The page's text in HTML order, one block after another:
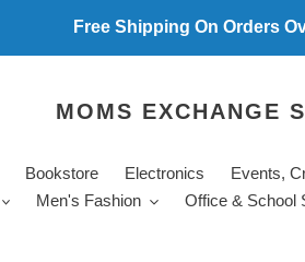
Free Shipping On Orders
MOMS EXCHANGE
Bookstore Electronics Events,
Men's Fashion Office & School